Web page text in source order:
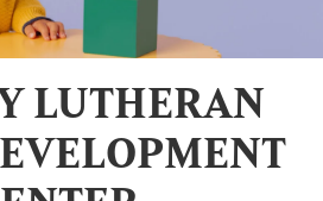
LUTHERAN